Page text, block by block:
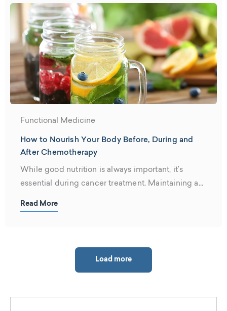
Functional Medicine
How to Nourish Your Body Before, During and
After Chemotherapy
While good nutrition is always important, it’s
essential during cancer treatment. Maintaining a...
Read More
Load more